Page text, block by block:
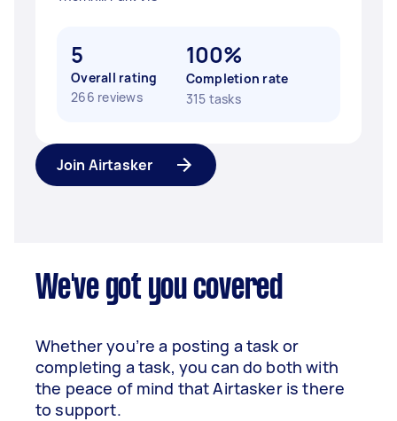
5
Overall rating
266 reviews
100%
Completion rate
315 tasks
Join Airtasker
We've got you covered
Whether you’re a posting a task or
completing a task, you can do both with
the peace of mind that Airtasker is there
to support.